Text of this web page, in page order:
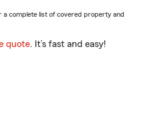
a complete list of covered property and
quote. It’s fast and easy!